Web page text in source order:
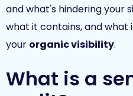
and what's hindering your
what it contains, and
your organic visibility.
What is a